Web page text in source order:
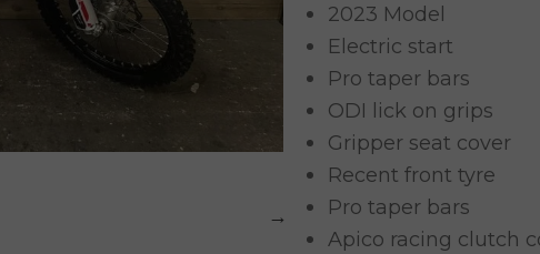
2023 Model
Electric start
Pro taper bars
ODI lick on grips
Gripper seat cover
Recent front tyre
Pro taper bars
Apico racing clutch